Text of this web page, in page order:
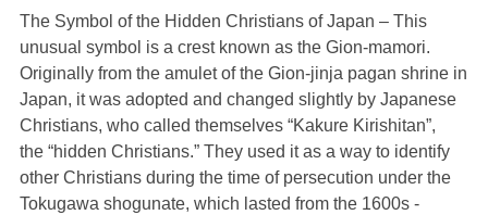
The Symbol of the Hidden Christians of Japan – This
unusual symbol is a crest known as the Gion-mamori.
Originally from the amulet of the Gion-jinja pagan shrine in
Japan, it was adopted and changed slightly by Japanese
Christians, who called themselves “Kakure Kirishitan”,
the “hidden Christians.” They used it as a way to identify
other Christians during the time of persecution under the
Tokugawa shogunate, which lasted from the 1600s -